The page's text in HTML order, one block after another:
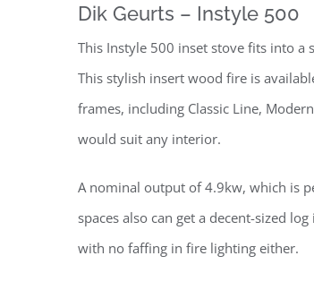
Dik Geurts – Instyle 500
This Instyle 500 inset stove fits into a
This stylish insert wood fire is
frames, including Classic Line,
would suit any interior.
A nominal output of 4.9kw, which is
spaces also can get a decent-sized
with no faffing in fire lighting either.